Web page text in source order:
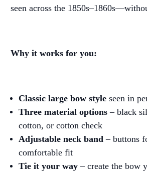
seen across the
Why it works for you:
Classic large bow style seen in
Three material options – black
cotton, or cotton check
Adjustable neck band – buttons
comfortable fit
Tie it your way – create the bow